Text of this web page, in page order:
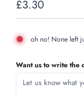
Regular
price
£3.30
oh no! None left
Want us to write the